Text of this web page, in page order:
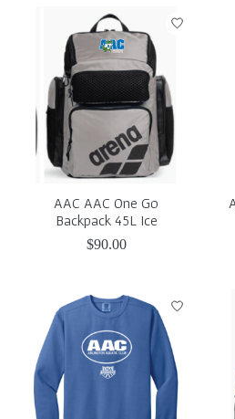
AAC AAC One Go
Backpack 45L Ice
$90.00